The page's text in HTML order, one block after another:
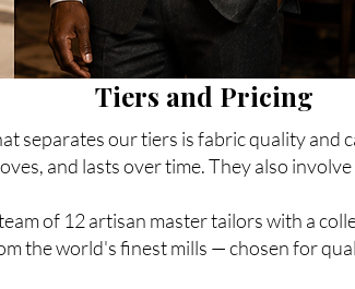
Tiers and Pricing
separates our tiers is fabric quality
and lasts over time. They also
of 12 artisan master tailors with a
the world's finest mills — chosen for